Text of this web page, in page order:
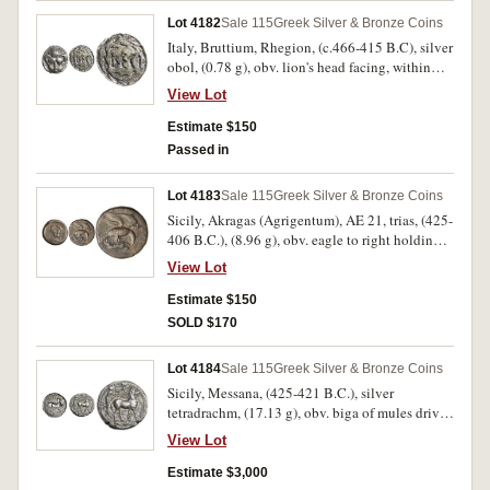
rare type.
Lot 4182Sale 115Greek Silver & Bronze Coins
Italy, Bruttium, Rhegion, (c.466-415 B.C), silver
obol, (0.78 g), obv. lion's head facing, within
dotted border, rev. RECI within wreath, (S.500,
BMC 21); Thessaly, Kierion, (c.400-360 B.C.),
silver hemiobol 8mm, (0.41 g), obv. laureate
head of Zeus to right, rev. head of Arne to right,
very fine, last rare. (2)
View Lot
Estimate $150
Passed in
Lot 4183Sale 115Greek Silver & Bronze Coins
Sicily, Akragas (Agrigentum), AE 21, trias, (425-
406 B.C.), (8.96 g), obv. eagle to right holding
hare in talons, [AKPA] behind eagle, rev. crab,
three dots below, with a crayfish below dots,
(S.1023, Calciati I p.181 No.54/3, SNG ANS
1041, cf.SNG Morcom 523). Deep brown patina,
View Lot
Estimate $150
SOLD $170
Lot 4184Sale 115Greek Silver & Bronze Coins
Sicily, Messana, (425-421 B.C.), silver
tetradrachm, (17.13 g), obv. biga of mules driven
to right by standing female charioteer above
Nike standing to right on reins, in exergue two
dolphins facing each other, dotted border, rev.
View Lot
Estimate $3,000